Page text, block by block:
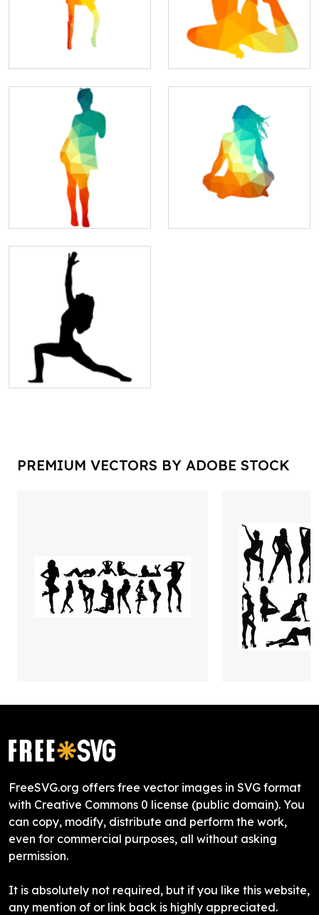
PREMIUM VECTORS BY ADOBE STOCK
FreeSVG.org offers free vector images in SVG format
with Creative Commons 0 license (public domain). You
can copy, modify, distribute and perform the work,
even for commercial purposes, all without asking
permission.
It is absolutely not required, but if you like this website,
any mention of or link back is highly appreciated.